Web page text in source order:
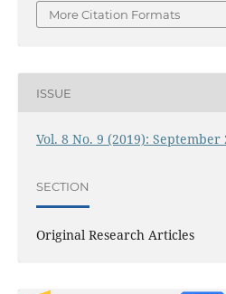
More Citation Formats
ISSUE
Vol. 8 No. 9 (2019): September
SECTION
Original Research Articles